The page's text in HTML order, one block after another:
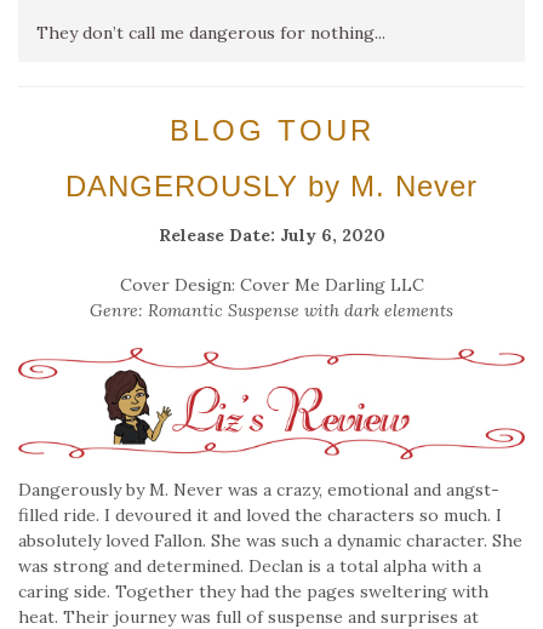
They don’t call me dangerous for nothing...
BLOG TOUR
DANGEROUSLY by M. Never
Release Date: July 6, 2020
Cover Design: Cover Me Darling LLC
Genre: Romantic Suspense with dark elements
Dangerously by M. Never was a crazy, emotional and angst-
filled ride. I devoured it and loved the characters so much. I
absolutely loved Fallon. She was such a dynamic character. She
was strong and determined. Declan is a total alpha with a
caring side. Together they had the pages sweltering with
heat. Their journey was full of suspense and surprises at